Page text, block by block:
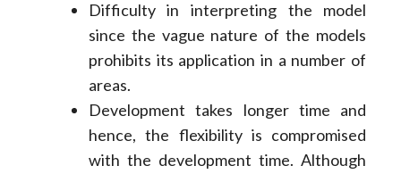
Difficulty in interpreting the model
since the vague nature of the models
prohibits its application in a number of
areas.
Development takes longer time and
hence, the flexibility is compromised
with the development time. Although